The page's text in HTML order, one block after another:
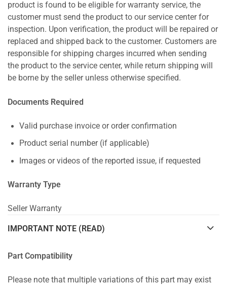
product is found to be eligible for warranty service, the
customer must send the product to our service center for
inspection. Upon verification, the product will be repaired or
replaced and shipped back to the customer. Customers are
responsible for shipping charges incurred when sending
the product to the service center, while return shipping will
be borne by the seller unless otherwise specified.
Documents Required
Valid purchase invoice or order confirmation
Product serial number (if applicable)
Images or videos of the reported issue, if requested
Warranty Type
Seller Warranty
IMPORTANT NOTE (READ)
Part Compatibility
Please note that multiple variations of this part may exist